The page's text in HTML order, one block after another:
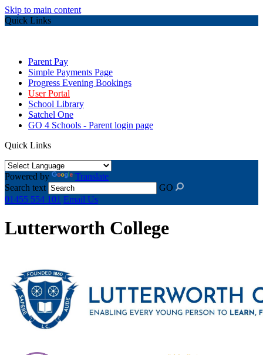
Skip to main content
Quick Links
Parent Pay
Simple Payments Page
Progress Evening Bookings
User Portal
School Library
Satchel One
GO 4 Schools - Parent login page
Quick Links
Powered by
Translate
Search text
GO
01455 554 101 Email Us
Lutterworth College